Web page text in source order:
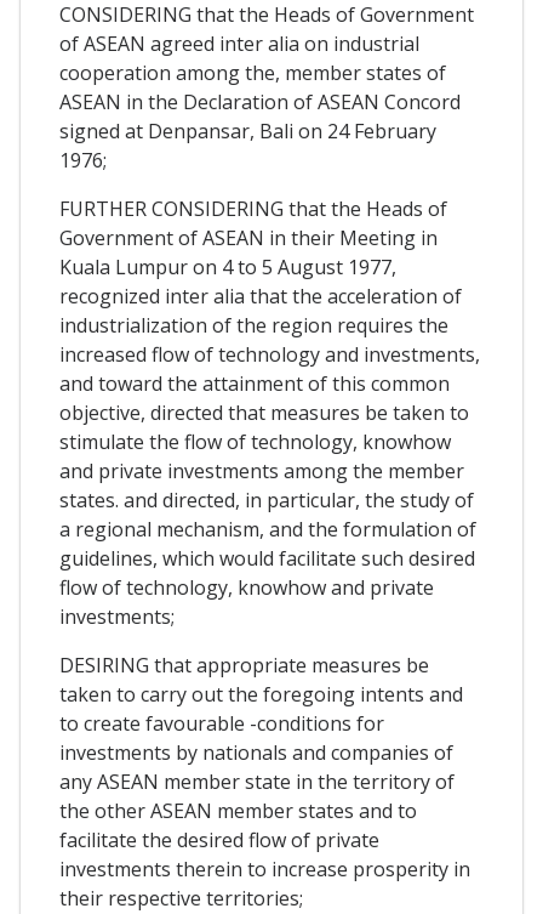
CONSIDERING that the Heads of Government
of ASEAN agreed inter alia on industrial
cooperation among the, member states of
ASEAN in the Declaration of ASEAN Concord
signed at Denpansar, Bali on 24 February
1976;
FURTHER CONSIDERING that the Heads of
Government of ASEAN in their Meeting in
Kuala Lumpur on 4 to 5 August 1977,
recognized inter alia that the acceleration of
industrialization of the region requires the
increased flow of technology and investments,
and toward the attainment of this common
objective, directed that measures be taken to
stimulate the flow of technology, knowhow
and private investments among the member
states. and directed, in particular, the study of
a regional mechanism, and the formulation of
guidelines, which would facilitate such desired
flow of technology, knowhow and private
investments;
DESIRING that appropriate measures be
taken to carry out the foregoing intents and
to create favourable -conditions for
investments by nationals and companies of
any ASEAN member state in the territory of
the other ASEAN member states and to
facilitate the desired flow of private
investments therein to increase prosperity in
their respective territories;